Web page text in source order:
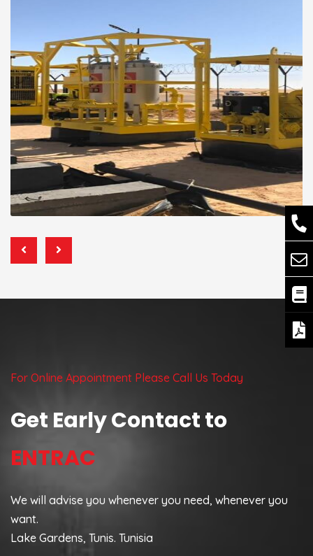
For Online Appointment Please Call Us Today
Get Early Contact to
ENTRAC
We will advise you whenever you need, whenever you
want.
Lake Gardens, Tunis. Tunisia